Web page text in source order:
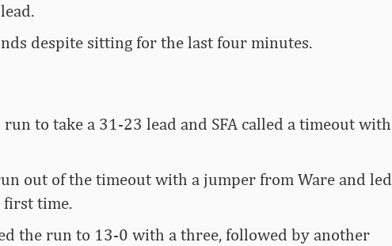
despite sitting for the last four minutes.
to take a 31-23 lead and SFA called a timeout with
out of the timeout with a jumper from Ware and led
time.
the run to 13-0 with a three, followed by another